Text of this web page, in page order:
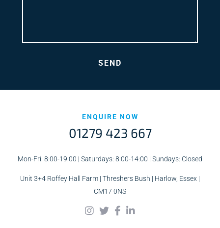
ENQUIRE NOW
01279 423 667
Mon-Fri: 8:00-19:00 | Saturdays: 8:00-14:00 | Sundays: Closed
Unit 3+4 Roffey Hall Farm | Threshers Bush | Harlow, Essex |
CM17 0NS